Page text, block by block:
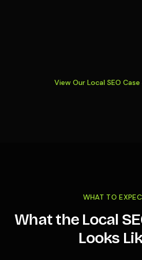
View Our Local SEO
WHAT TO
What the Local
Looks